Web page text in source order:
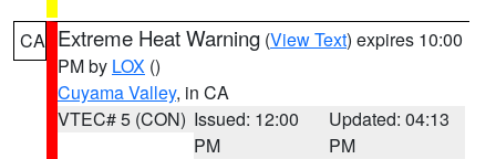
CA Extreme Heat Warning (View Text) expires 10:00
PM by LOX ()
Cuyama Valley, in CA
VTEC# 5 (CON) Issued: 12:00
PM
Updated: 04:13
PM